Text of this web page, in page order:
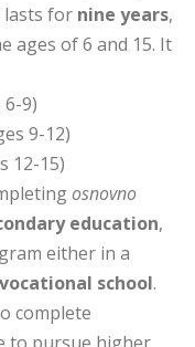
for nine years,
ages of 6 and 15. It
6-9)
9-12)
12-15)
osnovno
education,
either in a
vocational school.
complete